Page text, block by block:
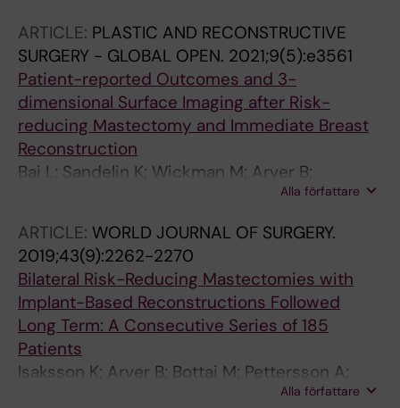
ARTICLE: PLASTIC AND RECONSTRUCTIVE
SURGERY - GLOBAL OPEN. 2021;9(5):e3561
Patient-reported Outcomes and 3-
dimensional Surface Imaging after Risk-
reducing Mastectomy and Immediate Breast
Reconstruction
Bai L; Sandelin K; Wickman M; Arver B;
Lundstrom O; Johansson H; Brandberg Y
Alla författare
ARTICLE: WORLD JOURNAL OF SURGERY.
2019;43(9):2262-2270
Bilateral Risk-Reducing Mastectomies with
Implant-Based Reconstructions Followed
Long Term: A Consecutive Series of 185
Patients
Isaksson K; Arver B; Bottai M; Pettersson A;
Alla författare